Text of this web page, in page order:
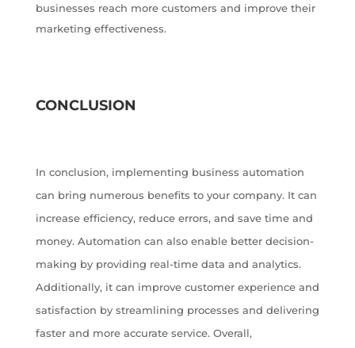
businesses reach more customers and improve their
marketing effectiveness.
CONCLUSION
In conclusion, implementing business automation
can bring numerous benefits to your company. It can
increase efficiency, reduce errors, and save time and
money. Automation can also enable better decision-
making by providing real-time data and analytics.
Additionally, it can improve customer experience and
satisfaction by streamlining processes and delivering
faster and more accurate service. Overall,